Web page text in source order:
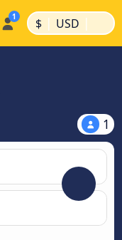
$ | USD |
1